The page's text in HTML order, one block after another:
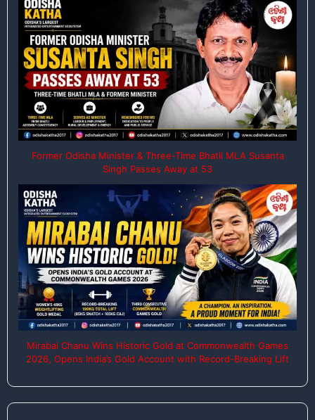
Former Odisha Minister & Three-Time Bhatli MLA Susanta
Singh Passes Away at 53
Mirabai Chanu Wins Historic Gold at Commonwealth Games
2026, Opens India’s Gold Account with Record-Breaking Lift